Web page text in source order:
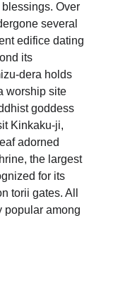
Over
several
edifice dating
its
dera holds
worship site
goddess
Kinkaku-ji,
adorned
the largest
for its
torii gates. All
popular among